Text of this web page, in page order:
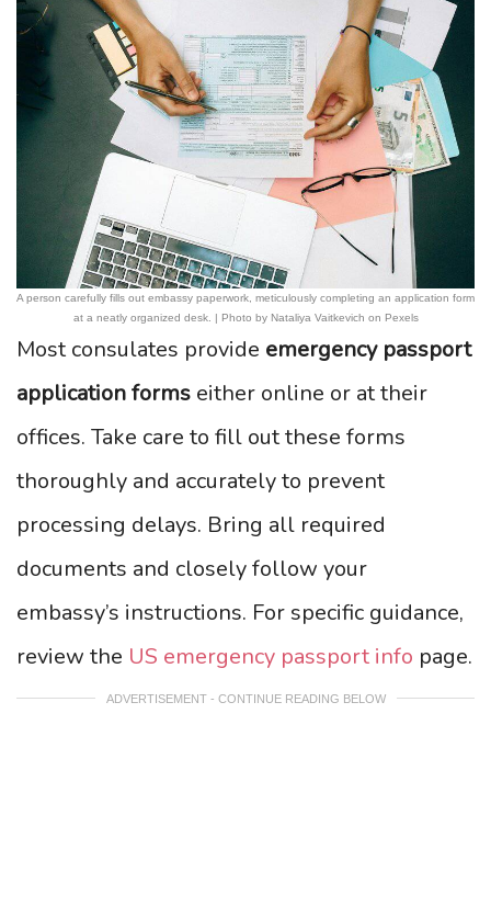
A person carefully fills out embassy paperwork, meticulously completing an application form
at a neatly organized desk. | Photo by Nataliya Vaitkevich on Pexels
Most consulates provide emergency passport
application forms either online or at their
offices. Take care to fill out these forms
thoroughly and accurately to prevent
processing delays. Bring all required
documents and closely follow your
embassy’s instructions. For specific guidance,
review the US emergency passport info page.
ADVERTISEMENT - CONTINUE READING BELOW